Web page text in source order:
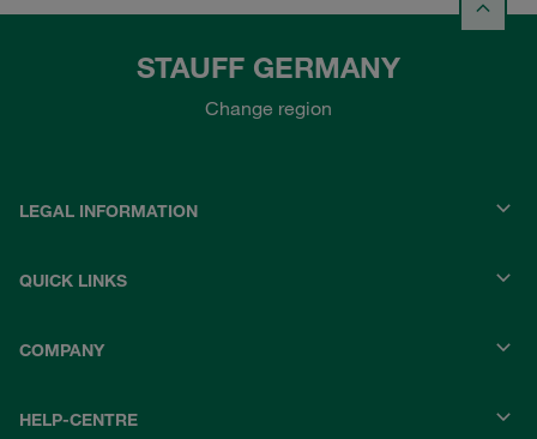
STAUFF GERMANY
Change region
LEGAL INFORMATION
QUICK LINKS
COMPANY
HELP-CENTRE